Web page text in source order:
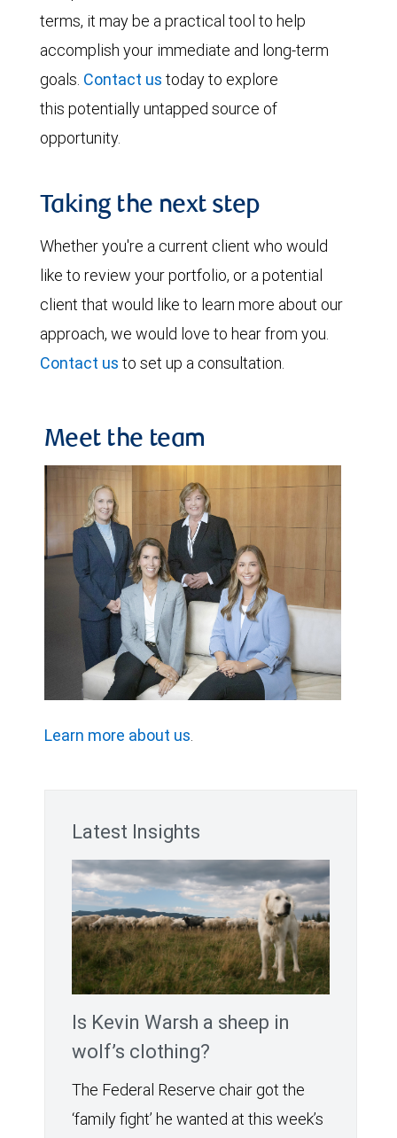
terms, it may be a practical tool to help
accomplish your immediate and long-term
goals. Contact us today to explore
this potentially untapped source of
opportunity.
Taking the next step
Whether you're a current client who would
like to review your portfolio, or a potential
client that would like to learn more about our
approach, we would love to hear from you.
Contact us to set up a consultation.
Meet the team
Learn more about us
Latest Insights
Is Kevin Warsh a sheep in
wolf’s clothing?
The Federal Reserve chair got the
‘family fight’ he wanted at this week’s